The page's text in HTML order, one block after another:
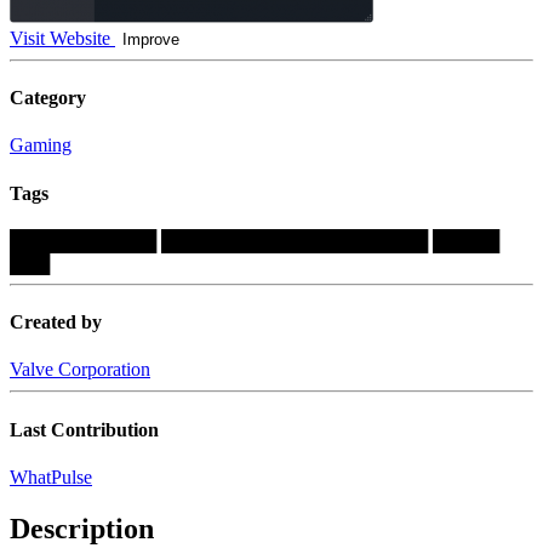
Visit Website Improve
Category
Gaming
Tags
Created by
Valve Corporation
Last Contribution
WhatPulse
Description